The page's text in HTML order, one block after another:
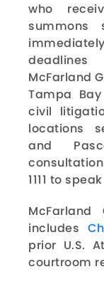
who
summons
McFarland
Tampa
civil
locations
and
1111 to
includes
prior U.S.
courtroom